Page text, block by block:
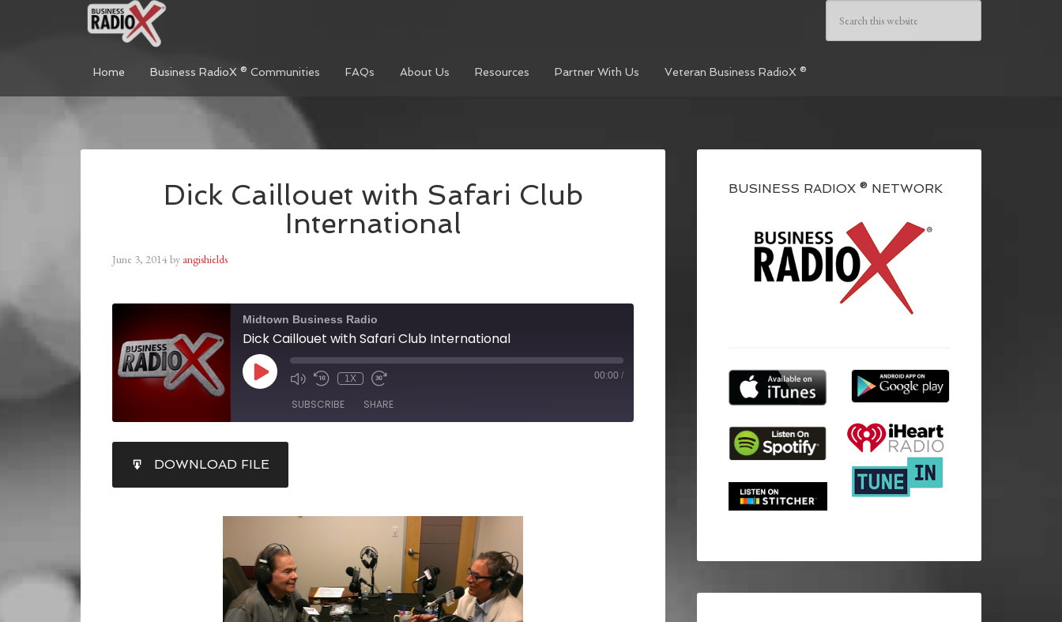
Home Business RadioX ® Communities FAQs About Us Resources Partner With Us Veteran Business RadioX ®
Dick Caillouet with Safari Club
International
June 3, 2014by angishields
Midtown Business Radio
Dick Caillouet with Safari Club International
1X 00:00 /
SUBSCRIBE SHARE
RSS FEED
LINK
DOWNLOAD FILE
BUSINESS RADIOX ® NETWORK